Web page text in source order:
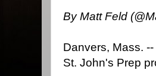
By Matt Feld
Danvers, Mass.
St. John's Prep